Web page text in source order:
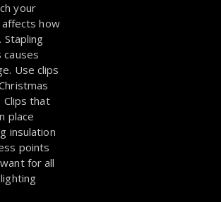
your
how
Stapling
Use clips
Clips that
place
insulation
points
for all